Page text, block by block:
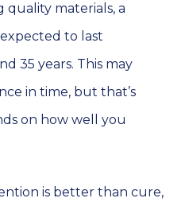
quality materials, a
to last
35 years. This may
in time, but that’s
on how well you
is better than cure,